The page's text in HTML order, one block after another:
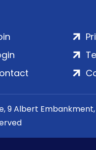
9 Albert Embankment,